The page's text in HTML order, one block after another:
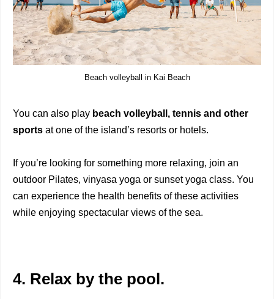
Beach volleyball in Kai Beach
You can also play beach volleyball, tennis and other
sports at one of the island’s resorts or hotels.
If you’re looking for something more relaxing, join an
outdoor Pilates, vinyasa yoga or sunset yoga class. You
can experience the health benefits of these activities
while enjoying spectacular views of the sea.
4. Relax by the pool.